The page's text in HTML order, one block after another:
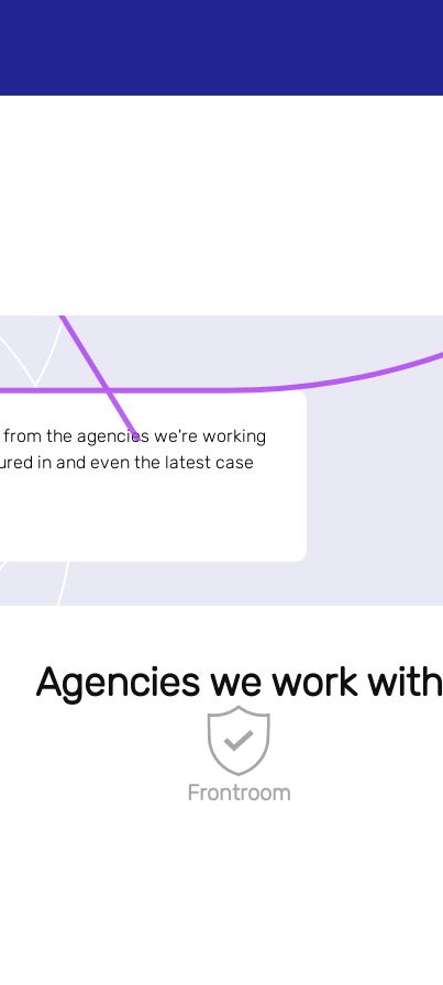
the agencies we're working
in and even the latest case
Agencies we work with
Frontroom